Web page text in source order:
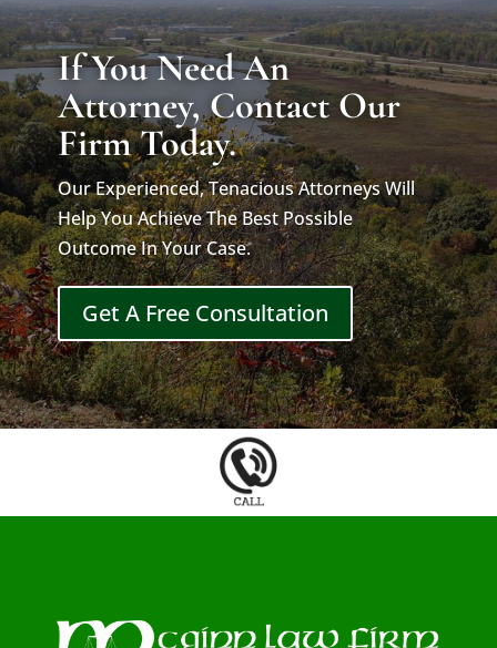
If You Need An
Attorney, Contact Our
Firm Today.
Our Experienced, Tenacious Attorneys Will
Help You Achieve The Best Possible
Outcome In Your Case.
Get A Free Consultation